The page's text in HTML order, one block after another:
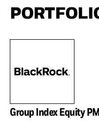
Group Index Equity